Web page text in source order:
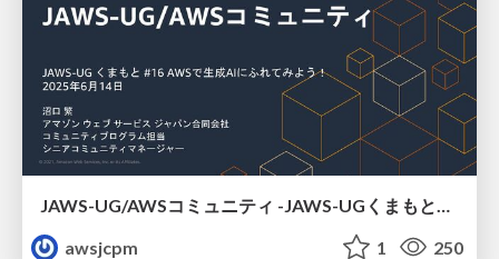
awsjcpm
1 250